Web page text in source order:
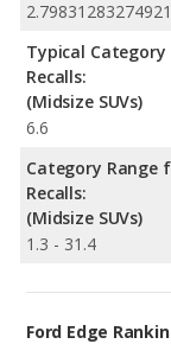
Typical Category
Recalls:
(Midsize SUVs)
6.6
Category Range
Recalls:
(Midsize SUVs)
1.3 - 31.4
Ford Edge